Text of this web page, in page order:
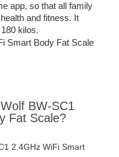
app, so that all family
and fitness. It
kilos.
BW-SC1
Fat Scale?
2.4GHz WiFi Smart